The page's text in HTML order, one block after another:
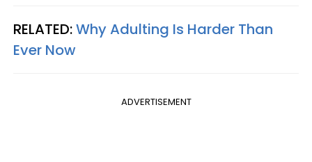
RELATED:Why Adulting Is Harder Than
Ever Now
ADVERTISEMENT